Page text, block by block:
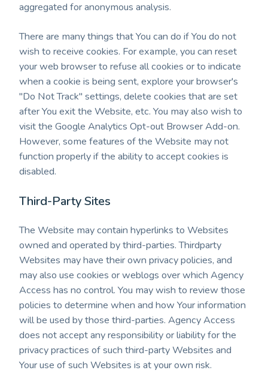
aggregated for anonymous analysis.
There are many things that You can do if You do not
wish to receive cookies. For example, you can reset
your web browser to refuse all cookies or to indicate
when a cookie is being sent, explore your browser's
"Do Not Track" settings, delete cookies that are set
after You exit the Website, etc. You may also wish to
visit the Google Analytics Opt-out Browser Add-on.
However, some features of the Website may not
function properly if the ability to accept cookies is
disabled.
Third-Party Sites
The Website may contain hyperlinks to Websites
owned and operated by third-parties. Thirdparty
Websites may have their own privacy policies, and
may also use cookies or weblogs over which Agency
Access has no control. You may wish to review those
policies to determine when and how Your information
will be used by those third-parties. Agency Access
does not accept any responsibility or liability for the
privacy practices of such third-party Websites and
Your use of such Websites is at your own risk.